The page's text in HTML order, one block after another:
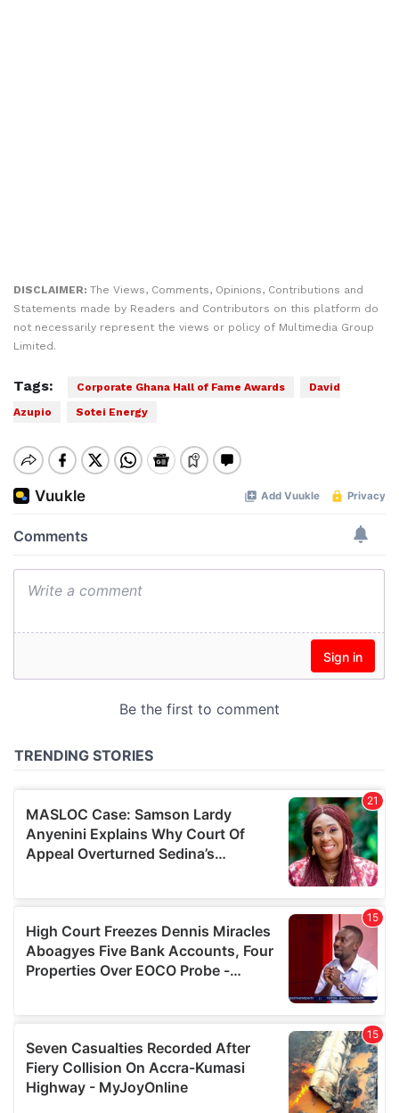
DISCLAIMER: The Views, Comments, Opinions, Contributions and
Statements made by Readers and Contributors on this platform do
not necessarily represent the views or policy of Multimedia Group
Limited.
Tags: Corporate Ghana Hall of Fame Awards
David
Azupio
Sotei Energy